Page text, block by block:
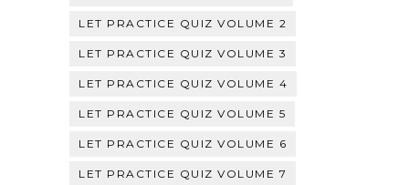
LET PRACTICE QUIZ VOLUME 2
LET PRACTICE QUIZ VOLUME 3
LET PRACTICE QUIZ VOLUME 4
LET PRACTICE QUIZ VOLUME 5
LET PRACTICE QUIZ VOLUME 6
LET PRACTICE QUIZ VOLUME 7